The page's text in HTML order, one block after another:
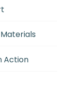
Action